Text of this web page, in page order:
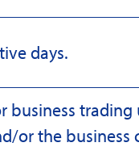
days.
business
or the business